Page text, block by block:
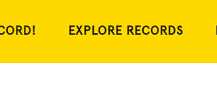
EXPLORE RECORDS